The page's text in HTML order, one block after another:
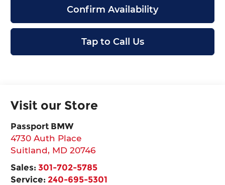
Confirm Availability
Tap to Call Us
Visit our Store
Passport BMW
4730 Auth Place
Suitland, MD 20746
Sales: 301-702-5785
Service: 240-695-5301